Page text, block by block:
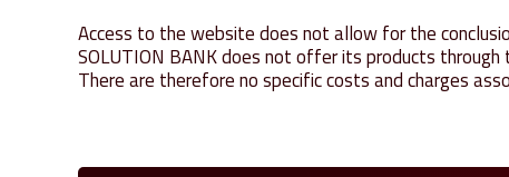
Access to the website does not allow for the
SOLUTION BANK does not offer its products
There are therefore no specific costs and charges